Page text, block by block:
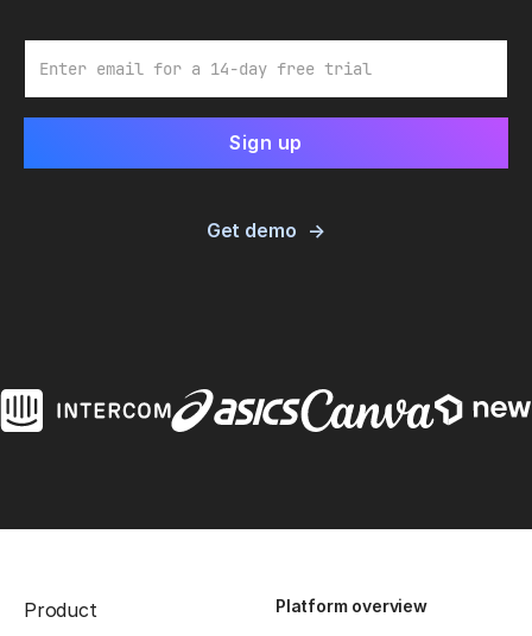
Get demo
Product Platform overview